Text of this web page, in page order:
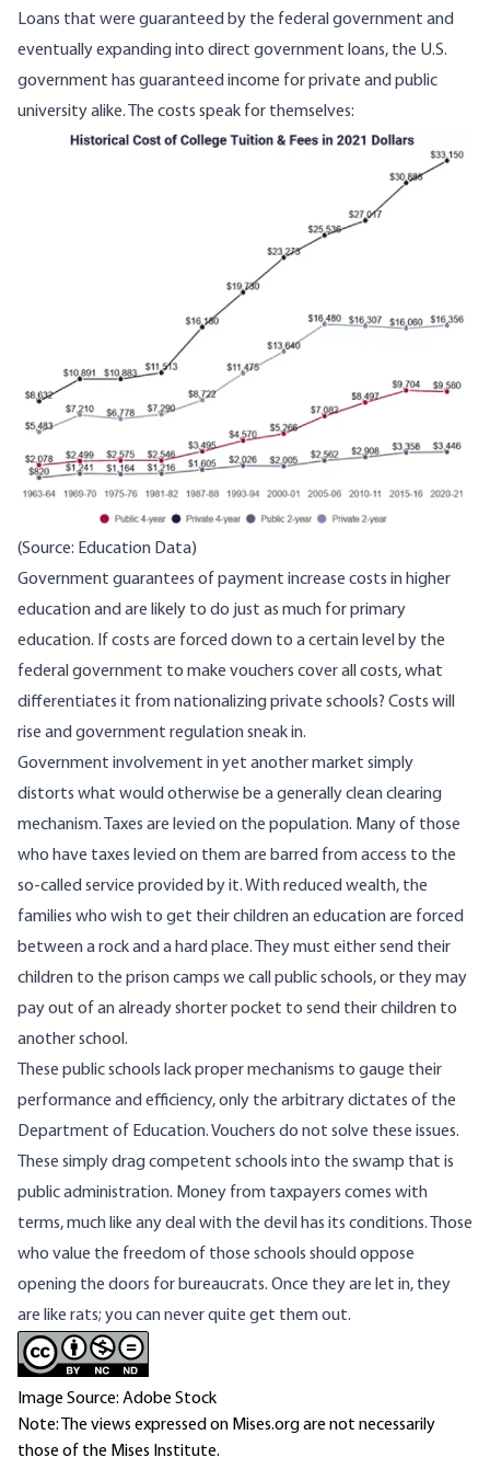
Loans that were guaranteed by the federal government and
eventually expanding into direct government loans, the U.S.
government has guaranteed income for private and public
university alike. The costs speak for themselves:
(Source: Education Data)
Government guarantees of payment increase costs in higher
education and are likely to do just as much for primary
education. If costs are forced down to a certain level by the
federal government to make vouchers cover all costs, what
differentiates it from nationalizing private schools? Costs will
rise and government regulation sneak in.
Government involvement in yet another market simply
distorts what would otherwise be a generally clean clearing
mechanism. Taxes are levied on the population. Many of those
who have taxes levied on them are barred from access to the
so-called service provided by it. With reduced wealth, the
families who wish to get their children an education are forced
between a rock and a hard place. They must either send their
children to the prison camps we call public schools, or they may
pay out of an already shorter pocket to send their children to
another school.
These public schools lack proper mechanisms to gauge their
performance and efficiency, only the arbitrary dictates of the
Department of Education. Vouchers do not solve these issues.
These simply drag competent schools into the swamp that is
public administration. Money from taxpayers comes with
terms, much like any deal with the devil has its conditions. Those
who value the freedom of those schools should oppose
opening the doors for bureaucrats. Once they are let in, they
are like rats; you can never quite get them out.
Image Source: Adobe Stock
Note: The views expressed on Mises.org are not necessarily
those of the Mises Institute.